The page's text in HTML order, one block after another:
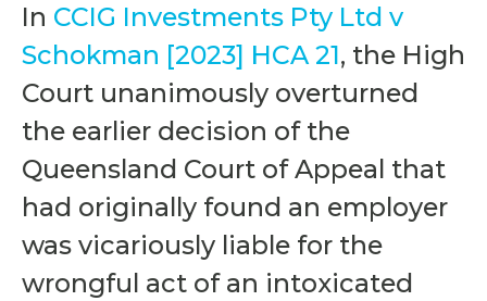
In CCIG Investments Pty Ltd v
Schokman [2023] HCA 21, the High
Court unanimously overturned
the earlier decision of the
Queensland Court of Appeal that
had originally found an employer
was vicariously liable for the
wrongful act of an intoxicated